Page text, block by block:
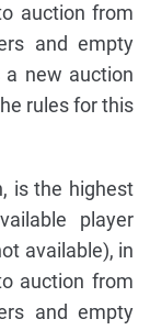
auction from
and empty
a new auction
rules for this
is the highest
player
available), in
auction from
and empty